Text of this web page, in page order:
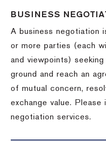
BUSINESS
A business negotiation
or more parties (each
and viewpoints)
ground and reach an
of mutual concern,
exchange value.
Please
negotiation services.